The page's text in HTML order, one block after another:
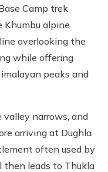
Camp trek
alpine
overlooking the
while offering
peaks and
valley narrows, and
arriving at Dughla
often used by
then leads to Thukla